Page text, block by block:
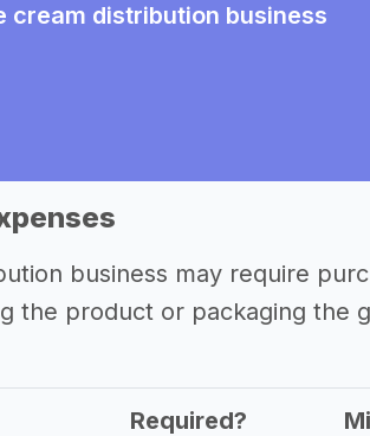
cream distribution business
business may require
the product or packaging the
Required?